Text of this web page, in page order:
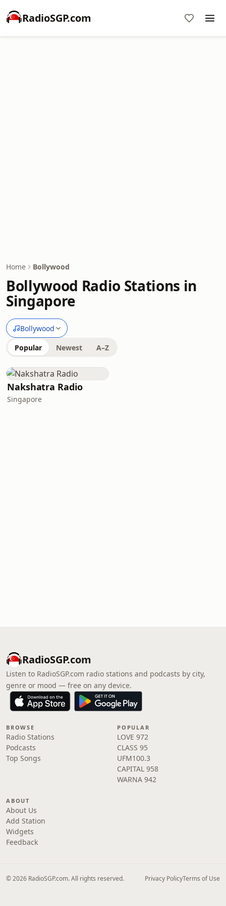
RadioSGP.com
Home Bollywood
Bollywood Radio Stations in
Singapore
Bollywood
Popular Newest A–Z
Nakshatra Radio
Singapore
RadioSGP.com
Listen to RadioSGP.com radio stations and podcasts by city,
genre or mood — free on any device.
BROWSE
Radio Stations
Podcasts
Top Songs
POPULAR
LOVE 972
CLASS 95
UFM100.3
CAPITAL 958
WARNA 942
ABOUT
About Us
Add Station
Widgets
Feedback
© 2026 RadioSGP.com. All rights reserved. Privacy PolicyTerms of Use